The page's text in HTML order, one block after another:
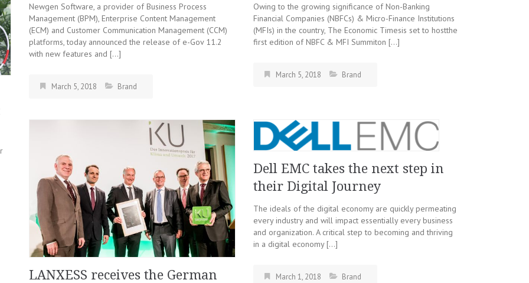
Newgen Software, a provider of Business Process
Management (BPM), Enterprise Content Management
(ECM) and Customer Communication Management (CCM)
platforms, today announced the release of e-Gov 11.2
with new features and […]
March 5, 2018 Brand
Owing to the growing significance of Non-Banking
Financial Companies (NBFCs) & Micro-Finance Institutions
(MFIs) in the country, The Economic Timesis set to hostthe
first edition of NBFC & MFI Summiton […]
March 5, 2018 Brand
LANXESS receives the German
Dell EMC takes the next step in
their Digital Journey
The ideals of the digital economy are quickly permeating
every industry and will impact essentially every business
and organization. A critical step to becoming and thriving
in a digital economy […]
March 1, 2018 Brand